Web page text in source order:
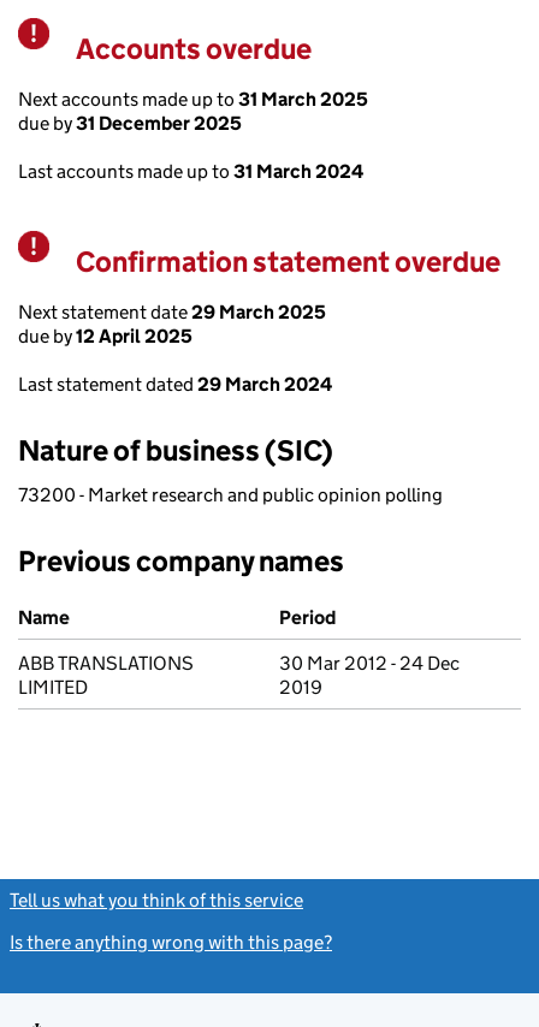
Warning
Accounts overdue
Next accounts made up to 31 March 2025
due by31 December 2025
Last accounts made up to 31 March 2024
Warning
Confirmation statement overdue
Next statement date29 March 2025
due by12 April 2025
Last statement dated 29 March 2024
Nature of business (SIC)
73200 - Market research and public opinion polling
Previous company names
Previous company names
Name
Period
ABB TRANSLATIONS
LIMITED
30 Mar 2012 - 24 Dec
2019
Tell us what you think of this service
Is there anything wrong with this page?